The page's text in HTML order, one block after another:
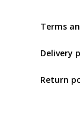
Terms
Delivery
Return